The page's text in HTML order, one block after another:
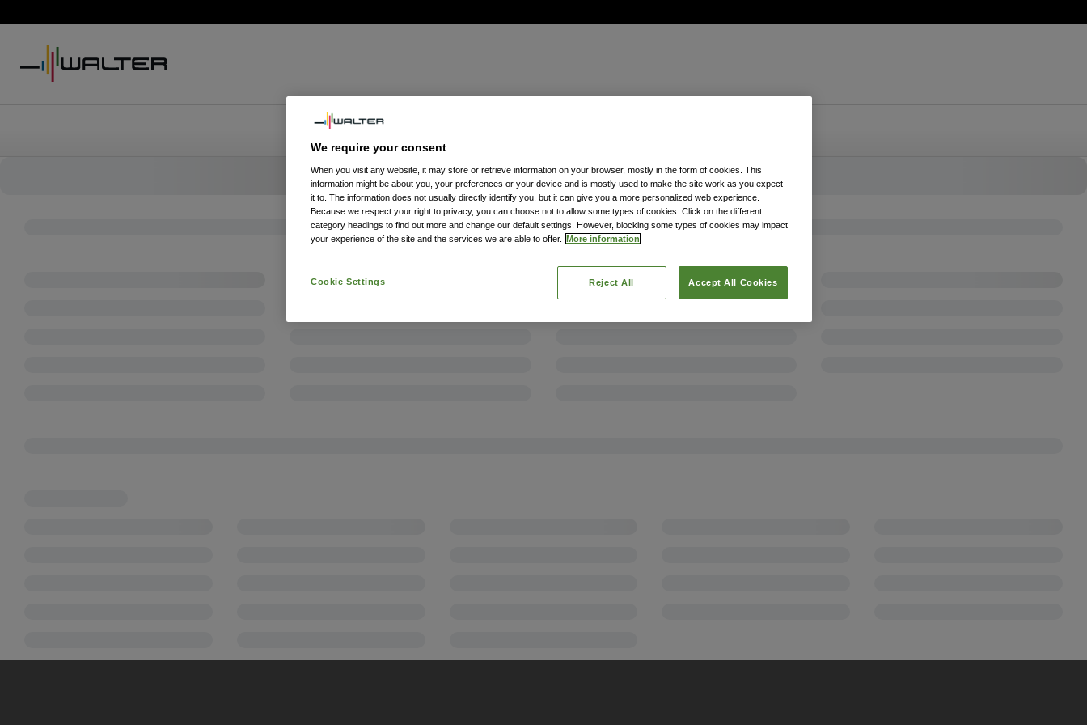
We require your consent
When you visit any website, it may store or retrieve information on your browser, mostly in the form of cookies. This
information might be about you, your preferences or your device and is mostly used to make the site work as you expect
it to. The information does not usually directly identify you, but it can give you a more personalized web experience.
Because we respect your right to privacy, you can choose not to allow some types of cookies. Click on the different
category headings to find out more and change our default settings. However, blocking some types of cookies may impact
your experience of the site and the services we are able to offer. More information
Cookie Settings Reject All Accept All Cookies